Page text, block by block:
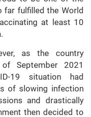
far fulfilled the World
at least 10
as the country
September 2021
19 situation had
of slowing infection
and drastically
then decided to